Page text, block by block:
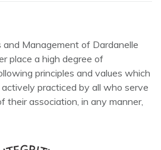
Management of Dardanelle
place a high degree of
principles and values which
practiced by all who serve
their association, in any manner,